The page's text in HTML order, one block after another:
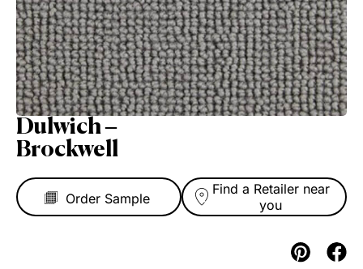
Dulwich –
Brockwell
Find a Retailer near
you